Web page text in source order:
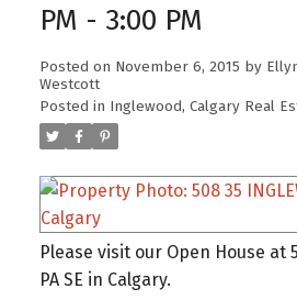
PM - 3:00 PM
Posted on November 6, 2015 by
Westcott
Posted in Inglewood, Calgary Real
Please visit our Open House at
PA SE in Calgary.